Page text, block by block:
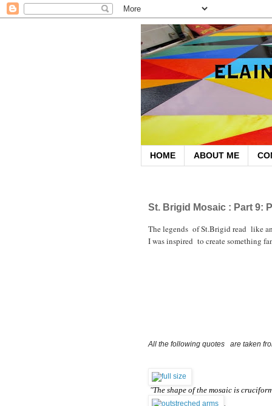
HOME ABOUT ME
St. Brigid Mosaic : Part 9:
The legends of St.Brigid read like
I was inspired to create something
All the following quotes   are taken
"The shape of the mosaic is